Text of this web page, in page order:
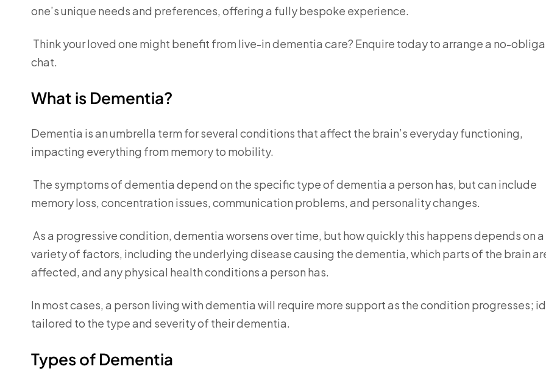
one’s unique needs and preferences, offering a fully bespoke experience.
Think your loved one might benefit from live-in dementia care? Enquire today to arrange a no-
chat.
What is Dementia?
Dementia is an umbrella term for several conditions that affect the brain’s everyday functioning,
impacting everything from memory to mobility.
The symptoms of dementia depend on the specific type of dementia a person has, but can include
memory loss, concentration issues, communication problems, and personality changes.
As a progressive condition, dementia worsens over time, but how quickly this happens depends on a
variety of factors, including the underlying disease causing the dementia, which parts of the brain
affected, and any physical health conditions a person has.
In most cases, a person living with dementia will require more support as the condition progresses;
tailored to the type and severity of their dementia.
Types of Dementia